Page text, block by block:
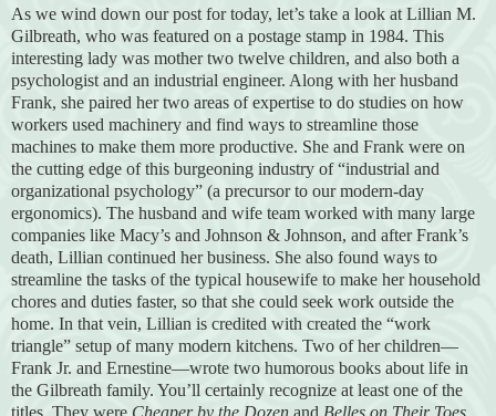
As we wind down our post for today, let’s take a look at Lillian M.
Gilbreath, who was featured on a postage stamp in 1984. This
interesting lady was mother two twelve children, and also both a
psychologist and an industrial engineer. Along with her husband
Frank, she paired her two areas of expertise to do studies on how
workers used machinery and find ways to streamline those
machines to make them more productive. She and Frank were on
the cutting edge of this burgeoning industry of “industrial and
organizational psychology” (a precursor to our modern-day
ergonomics). The husband and wife team worked with many large
companies like Macy’s and Johnson & Johnson, and after Frank’s
death, Lillian continued her business. She also found ways to
streamline the tasks of the typical housewife to make her household
chores and duties faster, so that she could seek work outside the
home. In that vein, Lillian is credited with created the “work
triangle” setup of many modern kitchens. Two of her children—
Frank Jr. and Ernestine—wrote two humorous books about life in
the Gilbreath family. You’ll certainly recognize at least one of the
titles. They were Cheaper by the Dozen and Belles on Their Toes.